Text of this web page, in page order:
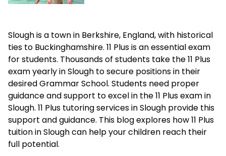
Slough is a town in Berkshire, England, with historical
ties to Buckinghamshire. 11 Plus is an essential exam
for students. Thousands of students take the 11 Plus
exam yearly in Slough to secure positions in their
desired Grammar School. Students need proper
guidance and support to excel in the 11 Plus exam in
Slough. 11 Plus tutoring services in Slough provide this
support and guidance. This blog explores how 11 Plus
tuition in Slough can help your children reach their
full potential.